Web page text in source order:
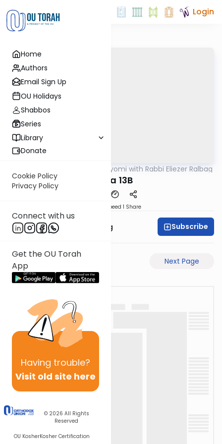
Home
Authors
Email Sign Up
OU Holidays
Shabbos
Series
Library
Donate
Cookie Policy
Privacy Policy
Connect with us
Get the OU Torah
App
Having trouble?
Visit old site here
© 2026 All Rights
Reserved
OU KosherKosher Certification
Login
Amud Hayomi with Rabbi Eliezer Ralbag
Yoma 13B
Speed 1 Share
Rabbi Eliezer Ralbag Subscribe
Next Page